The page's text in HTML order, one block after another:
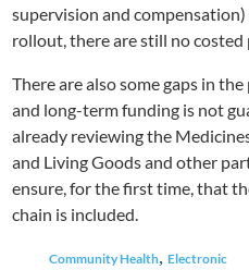
supervision and
rollout, there are still no
There are also some gaps in
and long-term funding is not
already reviewing the
and Living Goods and other
ensure, for the first time, that
chain is included.
Community Health, Electronic